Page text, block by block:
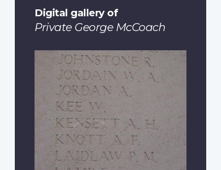
Digital gallery of
Private George McCoach